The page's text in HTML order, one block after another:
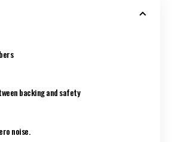
backing and safety
noise.